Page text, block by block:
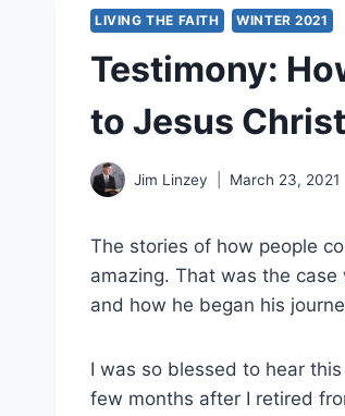
LIVING THE FAITH WINTER 2021
Testimony:
to Jesus Christ
Jim Linzey March 23, 2021
The stories of how people
amazing. That was the
and how he began his
I was so blessed to hear
few months after I retired